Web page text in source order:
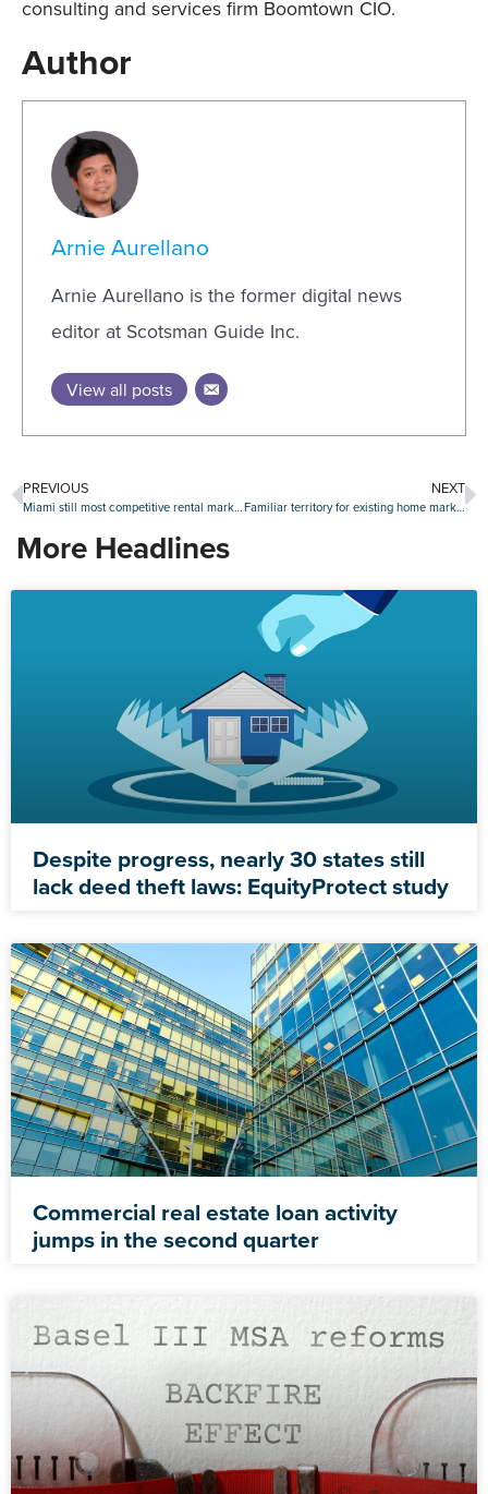
consulting and services firm Boomtown CIO.
Author
Arnie Aurellano
Arnie Aurellano is the former digital news
editor at Scotsman Guide Inc.
View all posts
PREVIOUS
Miami still most competitive rental market, but action picks up in Midwest
NEXT
Familiar territory for existing home market in August as sales slide again
More Headlines
Despite progress, nearly 30 states still
lack deed theft laws: EquityProtect study
Commercial real estate loan activity
jumps in the second quarter